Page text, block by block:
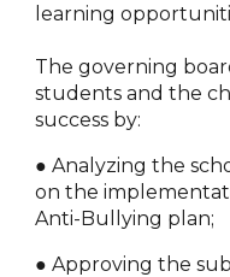
learning
The governing
students and the
success by:
● Analyzing the
on the
Anti-Bullying plan;
● Approving the